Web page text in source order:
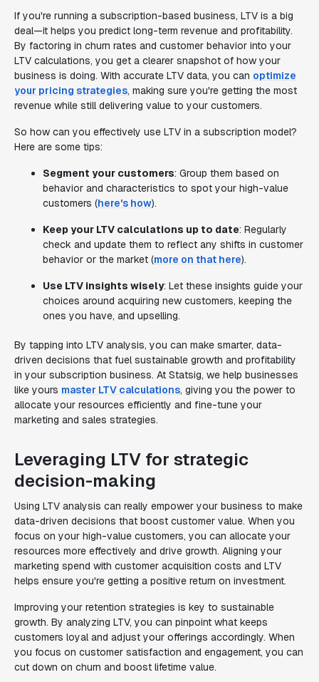
If you're running a subscription-based business, LTV is a big
deal—it helps you predict long-term revenue and profitability.
By factoring in churn rates and customer behavior into your
LTV calculations, you get a clearer snapshot of how your
business is doing. With accurate LTV data, you can optimize
your pricing strategies, making sure you're getting the most
revenue while still delivering value to your customers.
So how can you effectively use LTV in a subscription model?
Here are some tips:
Segment your customers: Group them based on
behavior and characteristics to spot your high-value
customers (here's how).
Keep your LTV calculations up to date: Regularly
check and update them to reflect any shifts in customer
behavior or the market (more on that here).
Use LTV insights wisely: Let these insights guide your
choices around acquiring new customers, keeping the
ones you have, and upselling.
By tapping into LTV analysis, you can make smarter, data-
driven decisions that fuel sustainable growth and profitability
in your subscription business. At Statsig, we help businesses
like yours master LTV calculations, giving you the power to
allocate your resources efficiently and fine-tune your
marketing and sales strategies.
Leveraging LTV for strategic
decision-making
Using LTV analysis can really empower your business to make
data-driven decisions that boost customer value. When you
focus on your high-value customers, you can allocate your
resources more effectively and drive growth. Aligning your
marketing spend with customer acquisition costs and LTV
helps ensure you're getting a positive return on investment.
Improving your retention strategies is key to sustainable
growth. By analyzing LTV, you can pinpoint what keeps
customers loyal and adjust your offerings accordingly. When
you focus on customer satisfaction and engagement, you can
cut down on churn and boost lifetime value.